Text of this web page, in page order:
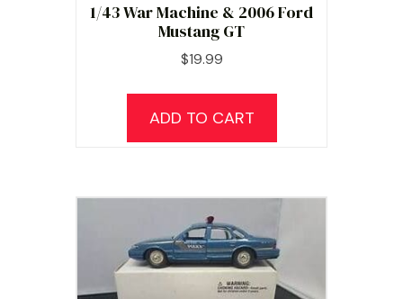
1/43 War Machine & 2006 Ford
Mustang GT
$19.99
ADD TO CART